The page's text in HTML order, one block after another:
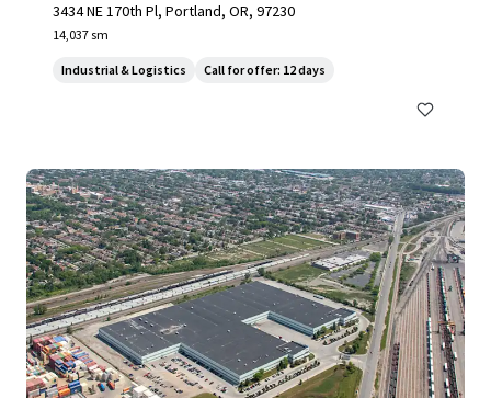
3434 NE 170th Pl, Portland, OR, 97230
14,037 sm
Industrial & Logistics Call for offer: 12 days